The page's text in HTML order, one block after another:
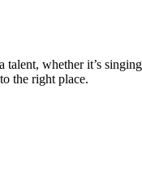
whether it’s
the right place.